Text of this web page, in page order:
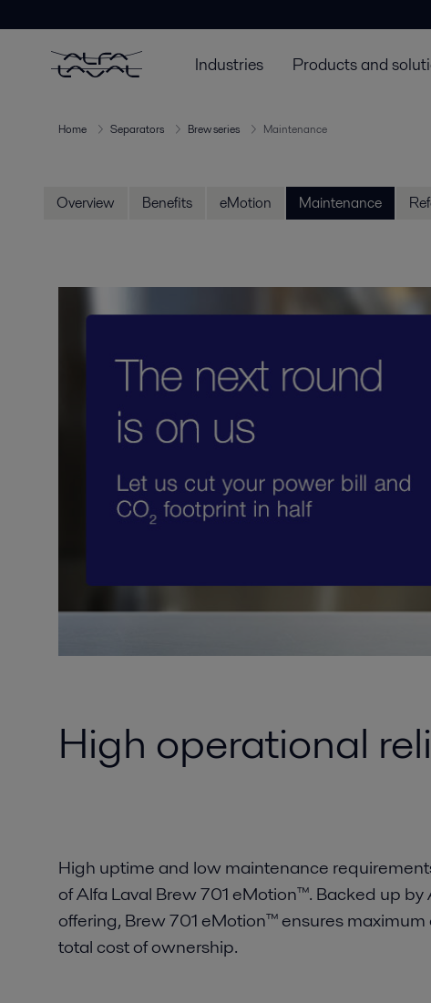
Industries Products and
Home Separators Brew series Maintenance
Overview Benefits eMotion Maintenance
High operational
High uptime and low maintenance
of Alfa Laval Brew 701 eMotion™. Backed up by
offering, Brew 701 eMotion™ ensures
total cost of ownership.